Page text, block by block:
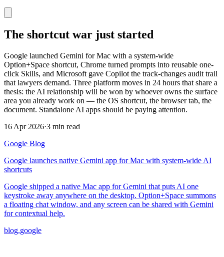
The shortcut war just started
Google launched Gemini for Mac with a system-wide
Option+Space shortcut, Chrome turned prompts into reusable one-
click Skills, and Microsoft gave Copilot the track-changes audit trail
that lawyers demand. Three platform moves in 24 hours that share a
thesis: the AI relationship will be won by whoever owns the surface
area you already work on — the OS shortcut, the browser tab, the
document. Standalone AI apps should be paying attention.
16 Apr 2026·3 min read
Google Blog
Google launches native Gemini app for Mac with system-wide AI
shortcuts
Google shipped a native Mac app for Gemini that puts AI one
keystroke away anywhere on the desktop. Option+Space summons
a floating chat window, and any screen can be shared with Gemini
for contextual help.
blog.google